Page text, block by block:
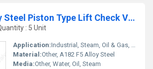
A182 F5 Alloy Steel Piston Type Lift Check Valve
: 5 Unit
Application:Industrial, Steam, Oil & Gas, Petrochemical Plants
Material:Other, A182 F5 Alloy Steel
Media:Other, Water, Oil, Steam